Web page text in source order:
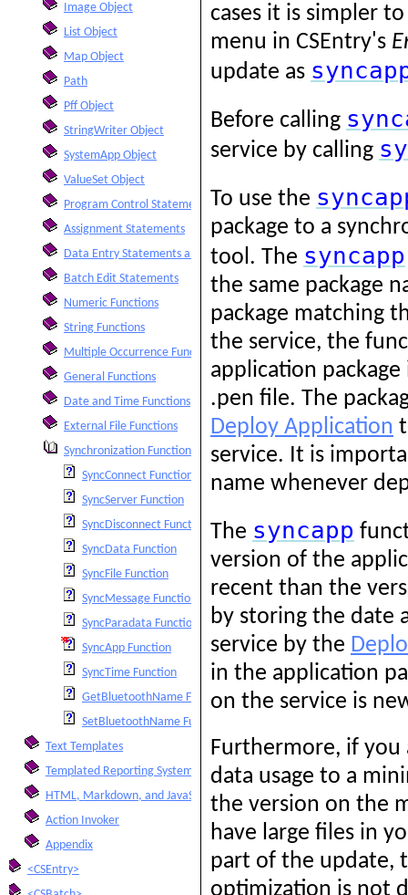
Image Object
List Object
Map Object
Path
Pff Object
StringWriter Object
SystemApp Object
ValueSet Object
Program Control Statements
Assignment Statements
Data Entry Statements and Functions
Batch Edit Statements
Numeric Functions
String Functions
Multiple Occurrence Functions
General Functions
Date and Time Functions
External File Functions
Synchronization Functions
SyncConnect Function
SyncServer Function
SyncDisconnect Function
SyncData Function
SyncFile Function
SyncMessage Function
SyncParadata Function
SyncApp Function
SyncTime Function
GetBluetoothName Function
SetBluetoothName Function
Text Templates
Templated Reporting System
HTML, Markdown, and JavaScript Integration
Action Invoker
Appendix
<CSEntry>
cases it is simpler
menu in CSEntry's
update as
Before calling
service by calling
To use the
package to a
tool. The syncapp
the same package
package matching
the service, the
application
.pen file. The
Deploy Application
service. It is
name whenever
The syncapp
version of the
recent than the
by storing the date
service by the
in the application
on the service is
Furthermore, if you
data usage to a
the version on the
have large files in
part of the update,
optimization is not